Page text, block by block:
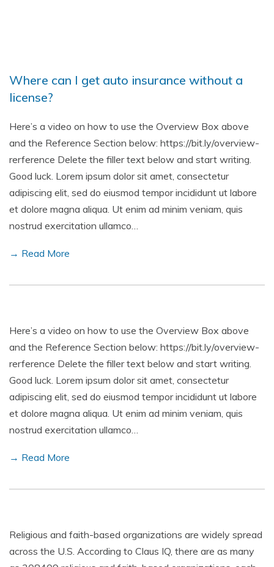
Where can I get auto insurance without a
license?
Here’s a video on how to use the Overview Box above
and the Reference Section below: https://bit.ly/overview-
rerference Delete the filler text below and start writing.
Good luck. Lorem ipsum dolor sit amet, consectetur
adipiscing elit, sed do eiusmod tempor incididunt ut labore
et dolore magna aliqua. Ut enim ad minim veniam, quis
nostrud exercitation ullamco…
→ Read More
Here’s a video on how to use the Overview Box above
and the Reference Section below: https://bit.ly/overview-
rerference Delete the filler text below and start writing.
Good luck. Lorem ipsum dolor sit amet, consectetur
adipiscing elit, sed do eiusmod tempor incididunt ut labore
et dolore magna aliqua. Ut enim ad minim veniam, quis
nostrud exercitation ullamco…
→ Read More
Religious and faith-based organizations are widely spread
across the U.S. According to Claus IQ, there are as many